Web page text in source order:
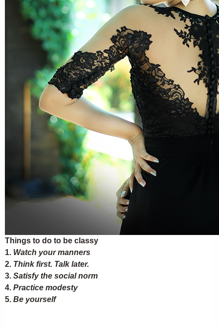
Things to do to be classy
1. Watch your manners
2. Think first. Talk later.
3. Satisfy the social norm
4. Practice modesty
5. Be yourself